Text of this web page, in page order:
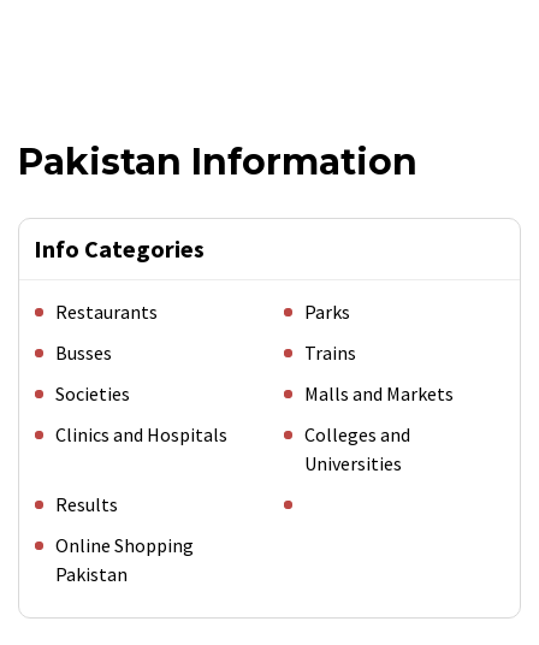
Pakistan Information
Info Categories
Restaurants
Parks
Busses
Trains
Societies
Malls and Markets
Clinics and Hospitals
Colleges and
Universities
Results
Online Shopping
Pakistan